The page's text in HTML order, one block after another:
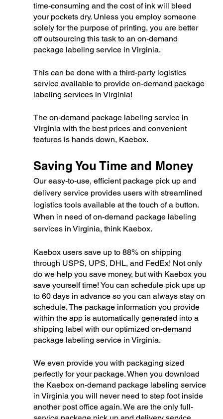
time-consuming and the cost of ink will bleed
your pockets dry. Unless you employ someone
solely for the purpose of printing, you are better
off outsourcing this task to an on-demand
package labeling service in Virginia.
This can be done with a third-party logistics
service available to provide on-demand package
labeling services in Virginia!
The on-demand package labeling service in
Virginia with the best prices and convenient
features is hands down, Kaebox.
Saving You Time and Money
Our easy-to-use, efficient package pick up and
delivery service provides users with streamlined
logistics tools available at the touch of a button.
When in need of on-demand package labeling
services in Virginia, think Kaebox.
Kaebox users save up to 88% on shipping
through USPS, UPS, DHL, and FedEx! Not only
do we help you save money, but with Kaebox you
save yourself time! You can schedule pick ups up
to 60 days in advance so you can always stay on
schedule. The package information you provide
within the app is automatically generated into a
shipping label with our optimized on-demand
package labeling service in Virginia.
We even provide you with packaging sized
perfectly for your package. When you download
the Kaebox on-demand package labeling service
in Virginia you will never need to step foot inside
another post office again. We are the only full-